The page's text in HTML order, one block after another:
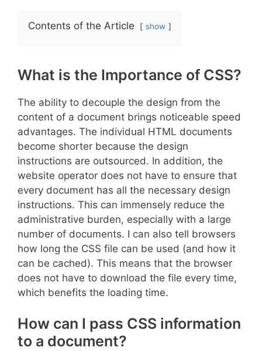
Contents of the Article show
What is the Importance of CSS?
The ability to decouple the design from the
content of a document brings noticeable speed
advantages. The individual HTML documents
become shorter because the design
instructions are outsourced. In addition, the
website operator does not have to ensure that
every document has all the necessary design
instructions. This can immensely reduce the
administrative burden, especially with a large
number of documents. I can also tell browsers
how long the CSS file can be used (and how it
can be cached). This means that the browser
does not have to download the file every time,
which benefits the loading time.
How can I pass CSS information
to a document?